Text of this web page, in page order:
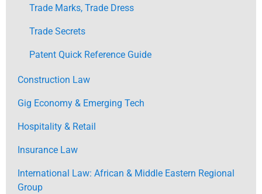
Trade Marks, Trade Dress
Trade Secrets
Patent Quick Reference Guide
Construction Law
Gig Economy & Emerging Tech
Hospitality & Retail
Insurance Law
International Law: African & Middle Eastern Regional
Group